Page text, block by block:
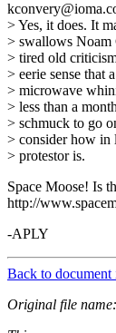
> Yes, it does. It
> swallows Noam
> tired old
> eerie sense that
> microwave
> less than a
> schmuck to go
> consider how in
> protestor is.
Space Moose! Is
http://
-APLY
Back to document
Original file